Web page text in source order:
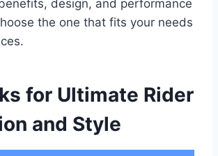
design, and performance
the one that fits your needs
for Ultimate Rider
and Style